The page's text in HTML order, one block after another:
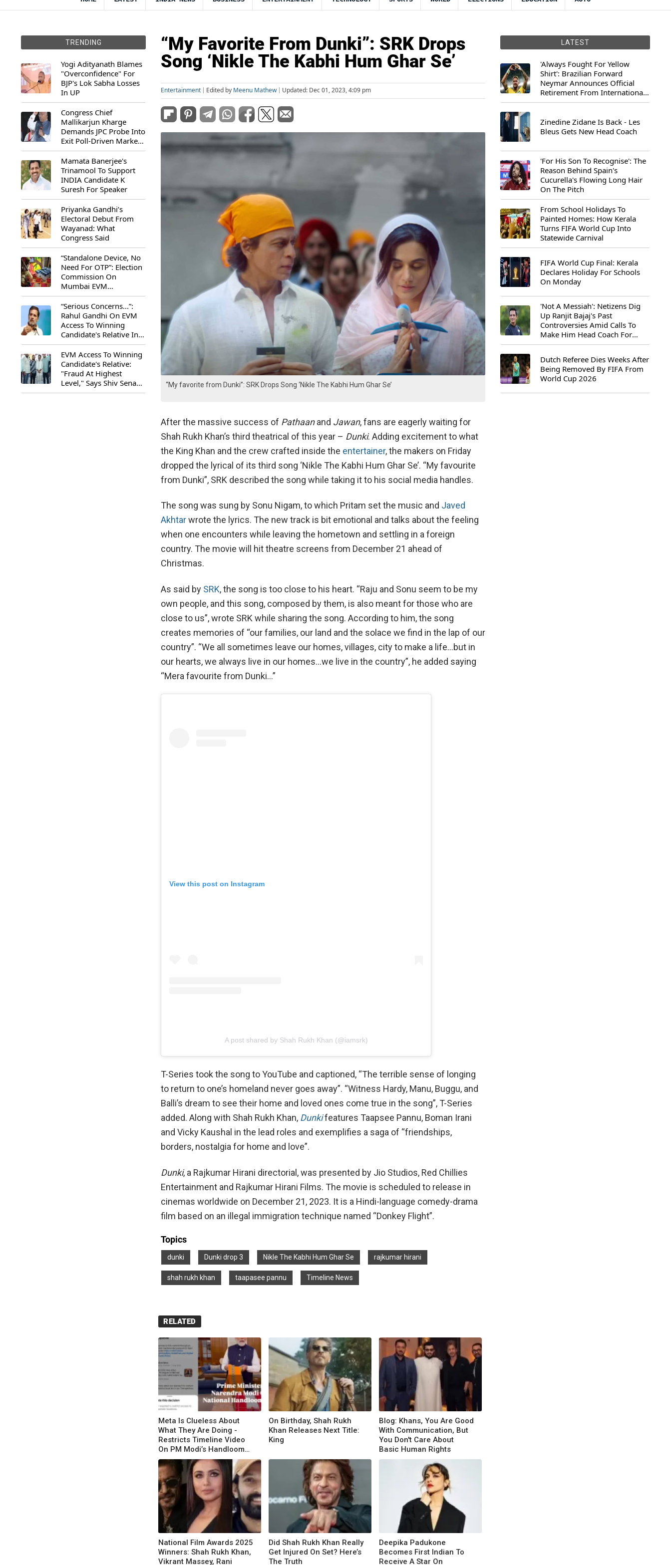
TRENDING
Yogi Adityanath Blames
"Overconfidence" For
BJP's Lok Sabha Losses
In UP
Congress Chief
Mallikarjun Kharge
Demands JPC Probe Into
Exit Poll-Driven Market
Rally
Mamata Banerjee's
Trinamool To Support
INDIA Candidate K
Suresh For Speaker
Priyanka Gandhi’s
Electoral Debut From
Wayanad: What
Congress Said
“Standalone Device, No
Need For OTP”: Election
Commission On
Mumbai EVM
Controversy
“Serious Concerns...”:
Rahul Gandhi On EVM
Access To Winning
Candidate's Relative In
Maharashtra
EVM Access To Winning
Candidate's Relative:
"Fraud At Highest
Level," Says Shiv Sena
(UBT) MP Priyanka
“My Favorite From Dunki”: SRK Drops
Song ‘Nikle The Kabhi Hum Ghar Se’
Entertainment Edited by Meenu Mathew Updated: Dec 01, 2023, 4:09 pm
“My favorite from Dunki”: SRK Drops Song ‘Nikle The Kabhi Hum Ghar Se’
After the massive success of Pathaanand Jawan, fans are eagerly waiting for
Shah Rukh Khan’s third theatrical of this year – Dunki. Adding excitement to what
the King Khan and the crew crafted inside the entertainer, the makers on Friday
dropped the lyrical of its third song ‘Nikle The Kabhi Hum Ghar Se’. “My favourite
from Dunki”, SRK described the song while taking it to his social media handles.
The song was sung by Sonu Nigam, to which Pritam set the music and Javed
Akhtarwrote the lyrics. The new track is bit emotional and talks about the feeling
when one encounters while leaving the hometown and settling in a foreign
country. The movie will hit theatre screens from December 21 ahead of
Christmas.
As said by SRK, the song is too close to his heart. “Raju and Sonu seem to be my
own people, and this song, composed by them, is also meant for those who are
close to us”, wrote SRK while sharing the song. According to him, the song
creates memories of “our families, our land and the solace we find in the lap of our
country”. “We all sometimes leave our homes, villages, city to make a life…but in
our hearts, we always live in our homes…we live in the country”, he added saying
“Mera favourite from Dunki…”
View this post on Instagram
A post shared by Shah Rukh Khan (@iamsrk)
T-Series took the song to YouTube and captioned, “The terrible sense of longing
to return to one’s homeland never goes away”. “Witness Hardy, Manu, Buggu, and
Balli’s dream to see their home and loved ones come true in the song”, T-Series
added. Along with Shah Rukh Khan, Dunkifeatures Taapsee Pannu, Boman Irani
and Vicky Kaushal in the lead roles and exemplifies a saga of “friendships,
borders, nostalgia for home and love”.
Dunki, a Rajkumar Hirani directorial, was presented by Jio Studios, Red Chillies
Entertainment and Rajkumar Hirani Films. The movie is scheduled to release in
cinemas worldwide on December 21, 2023. It is a Hindi-language comedy-drama
film based on an illegal immigration technique named “Donkey Flight”.
Topics
dunki Dunki drop 3 Nikle The Kabhi Hum Ghar Se rajkumar hirani
shah rukh khan taapasee pannu Timeline News
RELATED
Meta Is Clueless About
What They Are Doing -
Restricts Timeline Video
On PM Modi’s Handloom
Appeal
On Birthday, Shah Rukh
Khan Releases Next Title:
King
Blog: Khans, You Are Good
With Communication, But
You Don't Care About
Basic Human Rights
National Film Awards 2025
Winners: Shah Rukh Khan,
Vikrant Massey, Rani
Did Shah Rukh Khan Really
Get Injured On Set? Here’s
The Truth
Deepika Padukone
Becomes First Indian To
Receive A Star On
LATEST
'Always Fought For Yellow
Shirt': Brazilian Forward
Neymar Announces Official
Retirement From International
Football
Zinedine Zidane Is Back - Les
Bleus Gets New Head Coach
'For His Son To Recognise': The
Reason Behind Spain's
Cucurella's Flowing Long Hair
On The Pitch
From School Holidays To
Painted Homes: How Kerala
Turns FIFA World Cup Into
Statewide Carnival
FIFA World Cup Final: Kerala
Declares Holiday For Schools
On Monday
'Not A Messiah': Netizens Dig
Up Ranjit Bajaj's Past
Controversies Amid Calls To
Make Him Head Coach For
First-Ever FIFA U-15 World Cup
Dutch Referee Dies Weeks After
Being Removed By FIFA From
World Cup 2026